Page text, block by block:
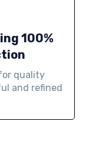
100%
quality
and refined